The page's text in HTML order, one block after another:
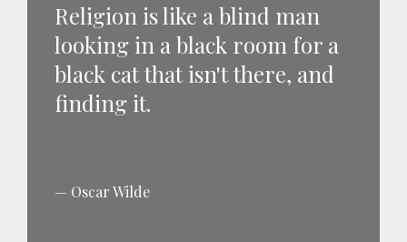
Religion is like a blind man
looking in a black room for a
black cat that isn't there, and
finding it.
Oscar Wilde